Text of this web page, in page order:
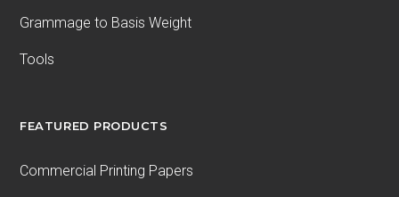
Grammage to Basis Weight
Tools
FEATURED PRODUCTS
Commercial Printing Papers